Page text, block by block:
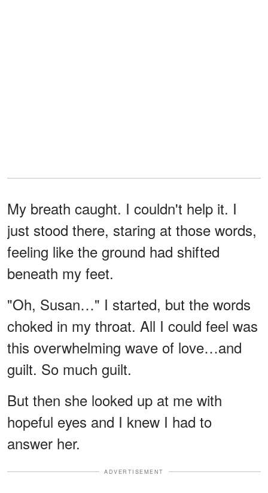
My breath caught. I couldn't help it. I
just stood there, staring at those words,
feeling like the ground had shifted
beneath my feet.
"Oh, Susan…" I started, but the words
choked in my throat. All I could feel was
this overwhelming wave of love…and
guilt. So much guilt.
But then she looked up at me with
hopeful eyes and I knew I had to
answer her.
ADVERTISEMENT